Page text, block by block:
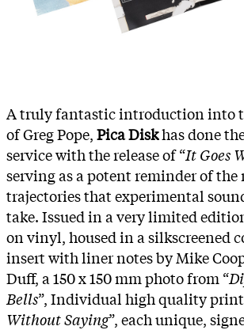
A truly fantastic introduction into
of Greg Pope,Pica Diskhas done
service with the release of “It Goes
serving as a potent reminder of the
trajectories that experimental
take. Issued in a very limited
on vinyl, housed in a silkscreened
insert with liner notes by Mike
Duff, a 150 x 150 mm photo from “
Bells”, Individual high quality
Without Saying”, each unique,